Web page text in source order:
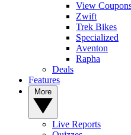
View
Zwift
Trek Bikes
Specialized
Aventon
Rapha
Deals
Features
Live Reports